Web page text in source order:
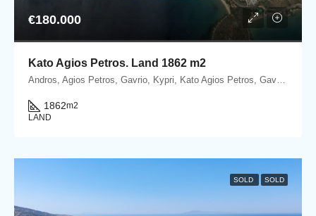
€180.000
Kato Agios Petros. Land 1862 m2
Andros, Agios Petros, Gavrio, Kypri, Kato Agios Petros, Gavrio, Andros island
1862m2
LAND
SOLD SOLD